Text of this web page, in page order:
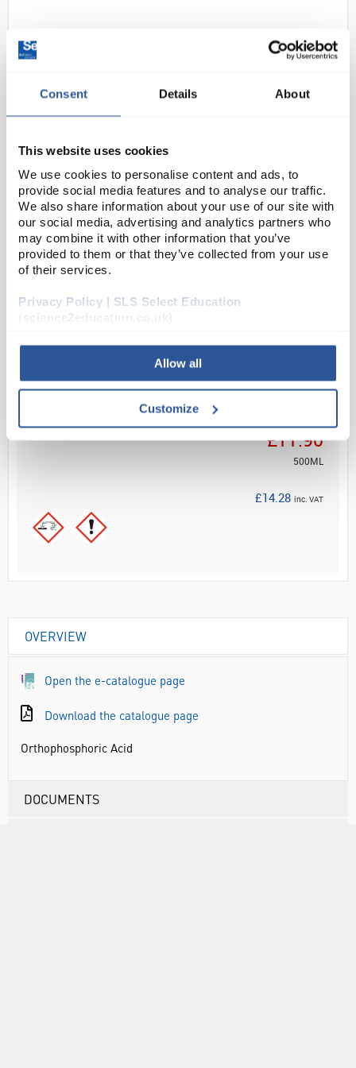
Consent Details About
This website uses cookies
We use cookies to personalise content and ads, to
provide social media features and to analyse our traffic.
We also share information about your use of our site with
our social media, advertising and analytics partners who
may combine it with other information that you’ve
provided to them or that they’ve collected from your use
of their services.
Privacy Policy | SLS Select Education
(science2education.co.uk)
Allow all
Customize
500ML Orthophosphoric Acid 85%
W/W Pure (500ml)
Code:CHE2714SE
Orthophosphoric Acid
ADD
£11.90
500ML
£14.28 inc. VAT
OVERVIEW
Open the e-catalogue page
Download the catalogue page
Orthophosphoric Acid
DOCUMENTS